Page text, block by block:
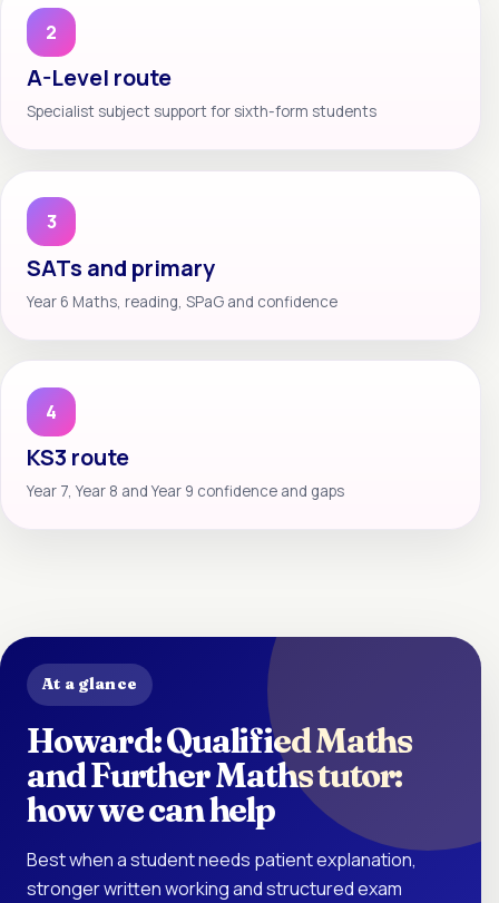
2
A-Level route
Specialist subject support for sixth-form students
3
SATs and primary
Year 6 Maths, reading, SPaG and confidence
4
KS3 route
Year 7, Year 8 and Year 9 confidence and gaps
At a glance
Howard: Qualified Maths
and Further Maths tutor:
how we can help
Best when a student needs patient explanation,
stronger written working and structured exam